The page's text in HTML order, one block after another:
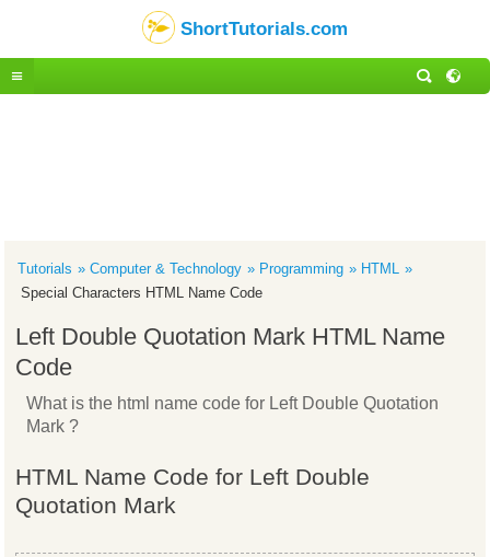
ShortTutorials.com
Tutorials Computer & Technology Programming
HTML
Special Characters HTML Name Code
Left Double Quotation Mark HTML Name
Code
What is the html name code for Left Double Quotation
Mark ?
HTML Name Code for Left Double
Quotation Mark